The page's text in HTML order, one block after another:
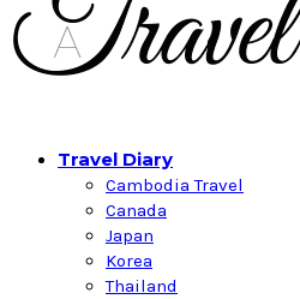
Travel Diary
Cambodia Travel
Canada
Japan
Korea
Thailand